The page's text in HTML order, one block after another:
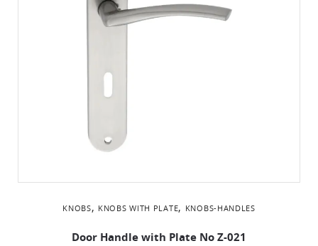
KNOBS, KNOBS WITH PLATE, KNOBS-HANDLES
Door Handle with Plate No Z-021